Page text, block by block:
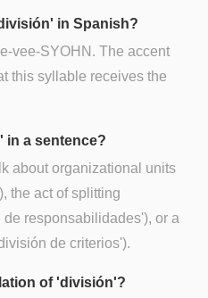
in Spanish?
vee-SYOHN. The accent
this syllable receives the
in a sentence?
about organizational units
the act of splitting
responsabilidades'), or a
de criterios').
of 'división'?